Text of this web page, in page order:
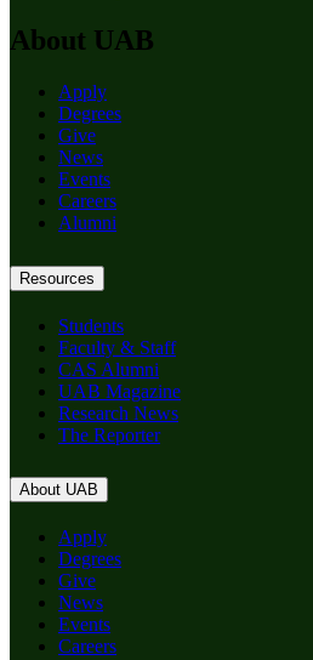
About UAB
Apply
Degrees
Give
News
Events
Careers
Alumni
Resources
Students
Faculty & Staff
CAS Alumni
UAB Magazine
Research News
The Reporter
About UAB
Apply
Degrees
Give
News
Events
Careers